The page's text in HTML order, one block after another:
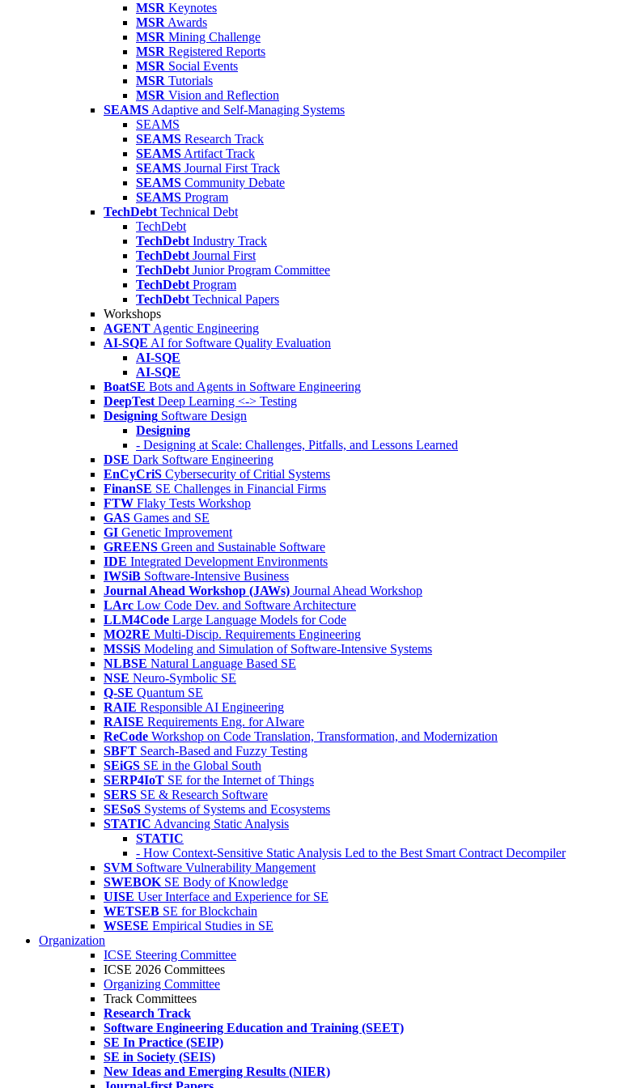
MSR Keynotes
MSR Awards
MSR Mining Challenge
MSR Registered Reports
MSR Social Events
MSR Tutorials
MSR Vision and Reflection
SEAMS Adaptive and Self-Managing Systems
SEAMS
SEAMS Research Track
SEAMS Artifact Track
SEAMS Journal First Track
SEAMS Community Debate
SEAMS Program
TechDebt Technical Debt
TechDebt
TechDebt Industry Track
TechDebt Journal First
TechDebt Junior Program Committee
TechDebt Program
TechDebt Technical Papers
Workshops
AGENT Agentic Engineering
AI-SQE AI for Software Quality Evaluation
AI-SQE
AI-SQE
BoatSE Bots and Agents in Software Engineering
DeepTest Deep Learning <-> Testing
Designing Software Design
Designing
- Designing at Scale: Challenges, Pitfalls, and Lessons Learned
DSE Dark Software Engineering
EnCyCriS Cybersecurity of Critial Systems
FinanSE SE Challenges in Financial Firms
FTW Flaky Tests Workshop
GAS Games and SE
GI Genetic Improvement
GREENS Green and Sustainable Software
IDE Integrated Development Environments
IWSiB Software-Intensive Business
Journal Ahead Workshop (JAWs) Journal Ahead Workshop
LArc Low Code Dev. and Software Architecture
LLM4Code Large Language Models for Code
MO2RE Multi-Discip. Requirements Engineering
MSSiS Modeling and Simulation of Software-Intensive Systems
NLBSE Natural Language Based SE
NSE Neuro-Symbolic SE
Q-SE Quantum SE
RAIE Responsible AI Engineering
RAISE Requirements Eng. for AIware
ReCode Workshop on Code Translation, Transformation, and Modernization
SBFT Search-Based and Fuzzy Testing
SEiGS SE in the Global South
SERP4IoT SE for the Internet of Things
SERS SE & Research Software
SESoS Systems of Systems and Ecosystems
STATIC Advancing Static Analysis
STATIC
- How Context-Sensitive Static Analysis Led to the Best Smart Contract Decompiler
SVM Software Vulnerability Mangement
SWEBOK SE Body of Knowledge
UISE User Interface and Experience for SE
WETSEB SE for Blockchain
WSESE Empirical Studies in SE
Organization
ICSE Steering Committee
ICSE 2026 Committees
Organizing Committee
Track Committees
Research Track
Software Engineering Education and Training (SEET)
SE In Practice (SEIP)
SE in Society (SEIS)
New Ideas and Emerging Results (NIER)